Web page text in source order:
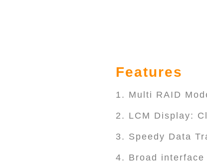
Features
1. Multi RAID
2. LCM Display:
3. Speedy Data
4. Broad